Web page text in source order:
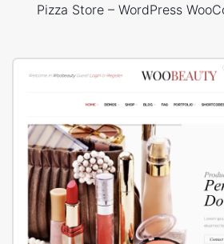
Pizza Store – WordPress